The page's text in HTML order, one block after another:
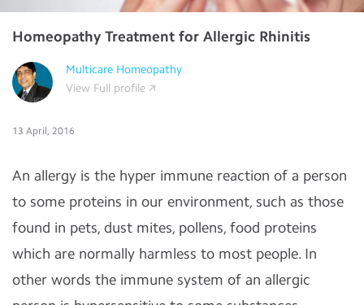
Homeopathy Treatment for Allergic Rhinitis
Multicare Homeopathy
View Full profile
13 April, 2016
An allergy is the hyper immune reaction of a person
to some proteins in our environment, such as those
found in pets, dust mites, pollens, food proteins
which are normally harmless to most people. In
other words the immune system of an allergic